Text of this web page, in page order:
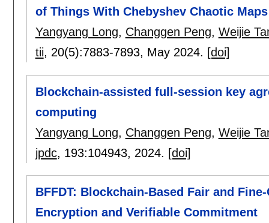
of Things With Chebyshev Chaotic Maps
Yangyang Long, Changgen Peng, Weijie
tii, 20(5):7883-7893, May 2024. [doi]
Blockchain-assisted full-session key
computing
Yangyang Long, Changgen Peng, Weijie
jpdc, 193:104943, 2024. [doi]
BFFDT: Blockchain-Based Fair and
Encryption and Verifiable Commitment